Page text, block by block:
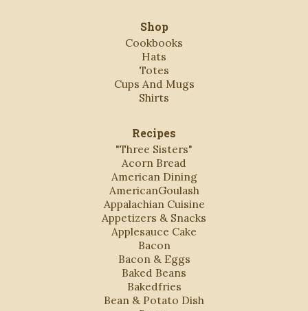
Shop
Cookbooks
Hats
Totes
Cups And Mugs
Shirts
Recipes
"Three Sisters"
Acorn Bread
American Dining
AmericanGoulash
Appalachian Cuisine
Appetizers & Snacks
Applesauce Cake
Bacon
Bacon & Eggs
Baked Beans
Bakedfries
Bean & Potato Dish